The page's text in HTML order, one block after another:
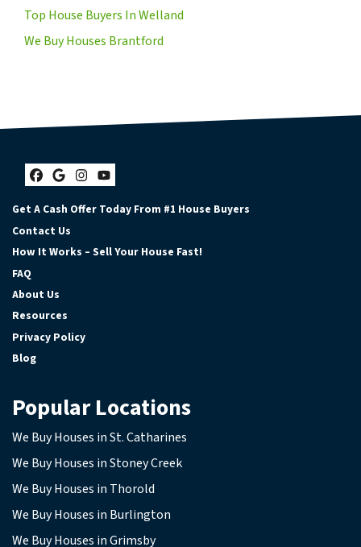
Top House Buyers In Welland
We Buy Houses Brantford
Facebook
Google Business
Instagram
YouTube
Get A Cash Offer Today From #1 House Buyers
Contact Us
How It Works – Sell Your House Fast!
FAQ
About Us
Resources
Privacy Policy
Blog
Popular Locations
We Buy Houses in St. Catharines
We Buy Houses in Stoney Creek
We Buy Houses in Thorold
We Buy Houses in Burlington
We Buy Houses in Grimsby